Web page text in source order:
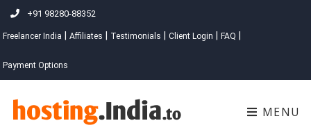
+91 98280-88352
Freelancer India Affiliates Testimonials Client Login FAQ
Payment Options
MENU